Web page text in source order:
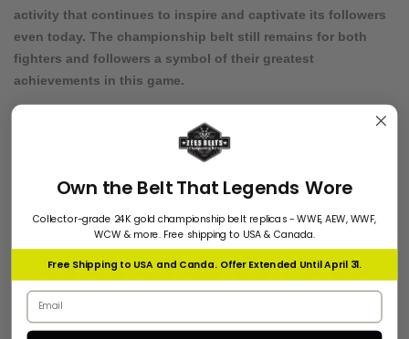
activity that continues to inspire and captivate its followers
even today. The championship belt still remains for both
fighters and followers a symbol of their greatest
achievements in this game.
Championship belts,Nfl
Leave a comment
Own the Belt That Legends Wore
Collector-grade 24K gold championship belt replicas - WWE, AEW, WWF,
WCW & more. Free shipping to USA & Canada.
Free Shipping to USA and Canda. Offer Extended Until April 31.
Email address